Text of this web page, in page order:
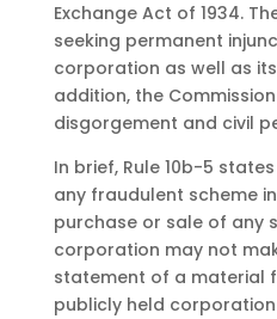
Exchange Act of 1934.
seeking permanent
corporation as well as its
addition, the
disgorgement and civil
In brief, Rule 10b-5
any fraudulent scheme
purchase or sale of any
corporation may not
statement of a material
publicly held